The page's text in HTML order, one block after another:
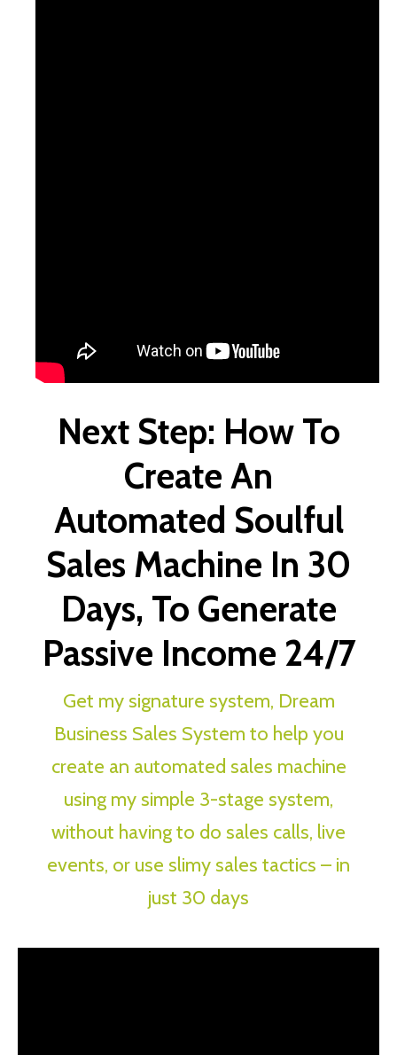
Next Step: How To
Create An
Automated Soulful
Sales Machine In 30
Days, To Generate
Passive Income 24/7
Get my signature system, Dream
Business Sales System to help you
create an automated sales machine
using my simple 3-stage system,
without having to do sales calls, live
events, or use slimy sales tactics – in
just 30 days